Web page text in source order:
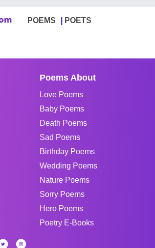
POEMS POETS
Poems About
Love Poems
Baby Poems
Death Poems
Sad Poems
Birthday Poems
Wedding Poems
Nature Poems
Sorry Poems
Hero Poems
Poetry E-Books